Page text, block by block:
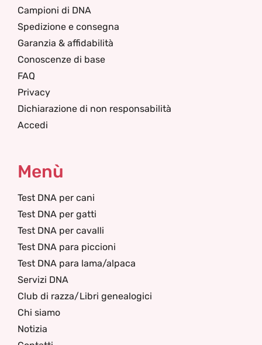
Campioni di DNA
Spedizione e consegna
Garanzia & affidabilità
Conoscenze di base
FAQ
Privacy
Dichiarazione di non responsabilità
Accedi
Menù
Test DNA per cani
Test DNA per gatti
Test DNA per cavalli
Test DNA para piccioni
Test DNA para lama/alpaca
Servizi DNA
Club di razza/Libri genealogici
Chi siamo
Notizia